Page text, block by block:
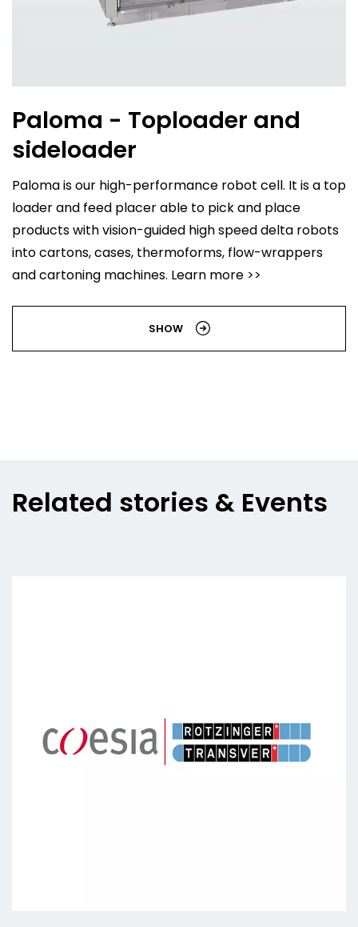
Paloma - Toploader and
sideloader
Paloma is our high-performance robot cell. It is a top
loader and feed placer able to pick and place
products with vision-guided high speed delta robots
into cartons, cases, thermoforms, flow-wrappers
and cartoning machines. Learn more >>
SHOW
Related stories & Events